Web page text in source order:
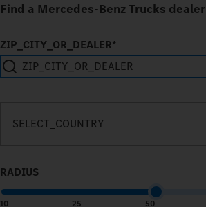
Find a Mercedes-Benz Trucks dealer
ZIP_CITY_OR_DEALER*
SELECT_COUNTRY
RADIUS
10 25 50